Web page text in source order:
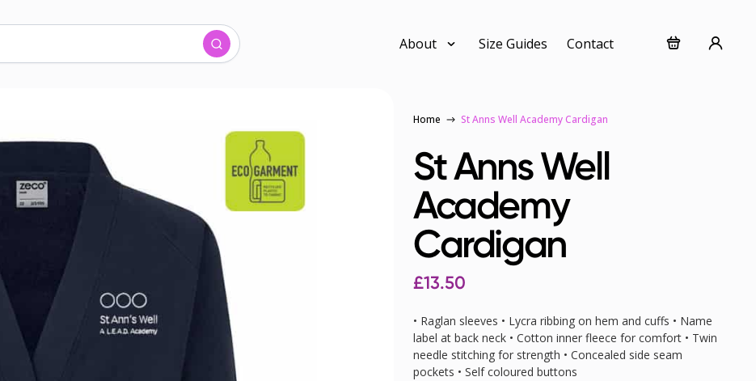
About Size Guides Contact
Home St Anns Well Academy Cardigan
St Anns Well
Academy
Cardigan
£13.50
• Raglan sleeves • Lycra ribbing on hem and cuffs • Name
label at back neck • Cotton inner fleece for comfort • Twin
needle stitching for strength • Concealed side seam
pockets • Self coloured buttons